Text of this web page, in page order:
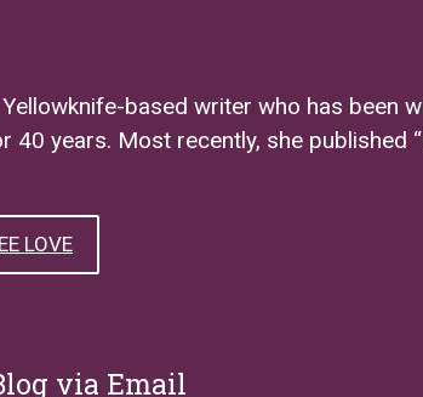
based writer who has been
40 years. Most recently, she published
LOVE
via Email